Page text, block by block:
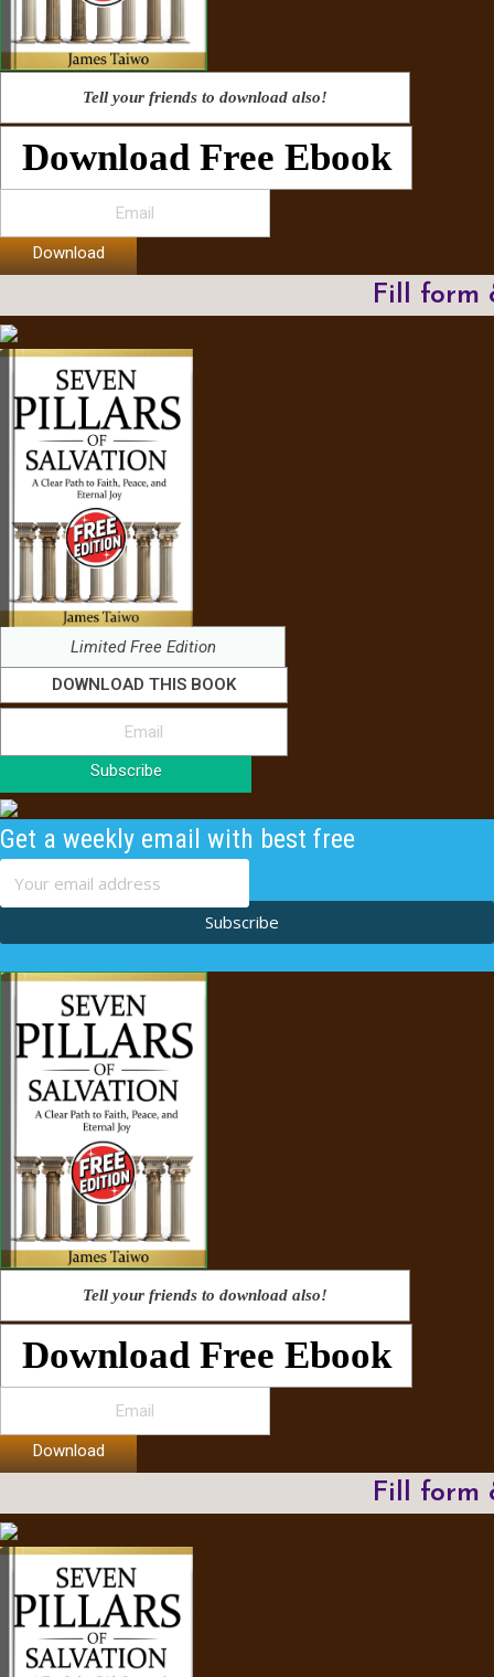
Tell your friends to download also!
Download Free Ebook
Download
Fill form
Limited Free Edition
DOWNLOAD THIS BOOK
Subscribe
Get a weekly email with best free
content
Subscribe
Tell your friends to download also!
Download Free Ebook
Download
Fill form